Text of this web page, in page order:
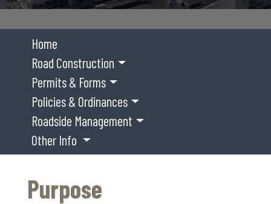
Home
Road Construction
Permits & Forms
Policies & Ordinances
Roadside Management
Other Info
Purpose